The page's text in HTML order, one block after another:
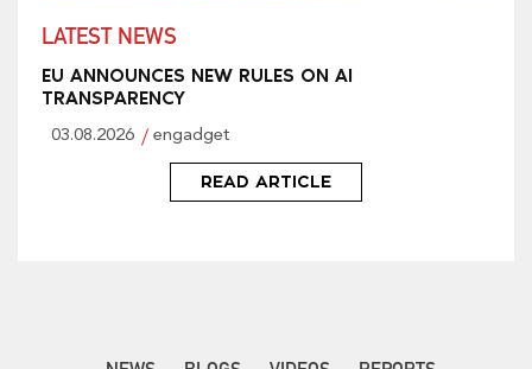
LATEST NEWS
EU ANNOUNCES NEW RULES ON AI
TRANSPARENCY
03.08.2026 engadget
READ ARTICLE